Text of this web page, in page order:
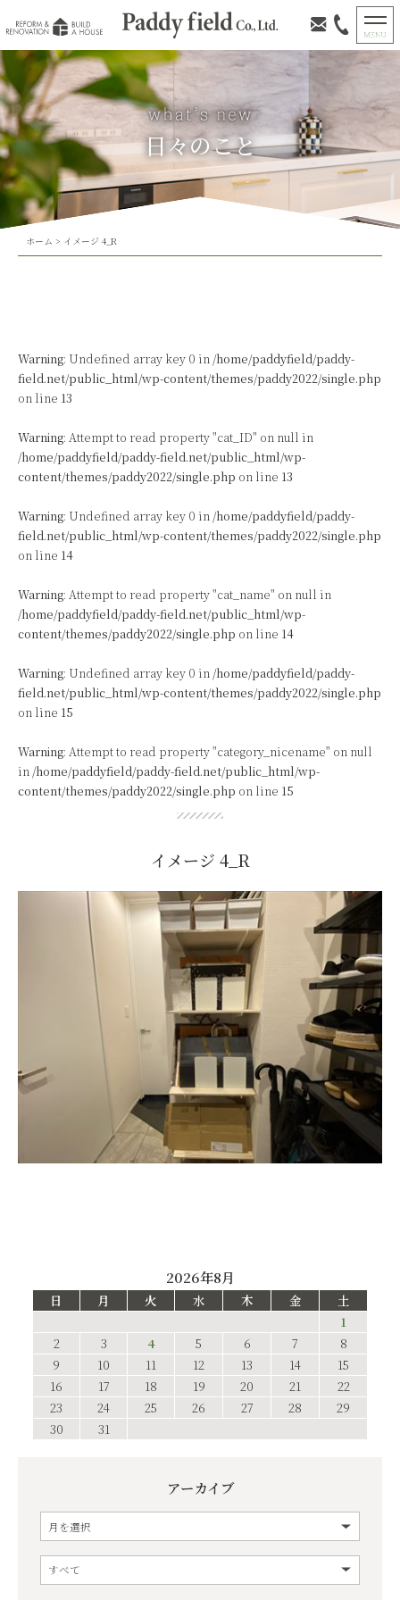
日々のこと
ホーム > イメージ 4_R
Warning: Undefined array key 0 in /home/paddyfield/paddy-
field.net/public_html/wp-content/themes/paddy2022/single.php
on line 13
Warning: Attempt to read property "cat_ID" on null in
/home/paddyfield/paddy-field.net/public_html/wp-
content/themes/paddy2022/single.php on line 13
Warning: Undefined array key 0 in /home/paddyfield/paddy-
field.net/public_html/wp-content/themes/paddy2022/single.php
on line 14
Warning: Attempt to read property "cat_name" on null in
/home/paddyfield/paddy-field.net/public_html/wp-
content/themes/paddy2022/single.php on line 14
Warning: Undefined array key 0 in /home/paddyfield/paddy-
field.net/public_html/wp-content/themes/paddy2022/single.php
on line 15
Warning: Attempt to read property "category_nicename" on null
in /home/paddyfield/paddy-field.net/public_html/wp-
content/themes/paddy2022/single.php on line 15
イメージ 4_R
2026年8月
日 月 火 水 木 金
土
1
2
3 4 5 6 7
8
9
10 11 12 13 14
15
16
17 18 19 20 21
22
23
24 25 26 27 28
29
30
31
アーカイブ